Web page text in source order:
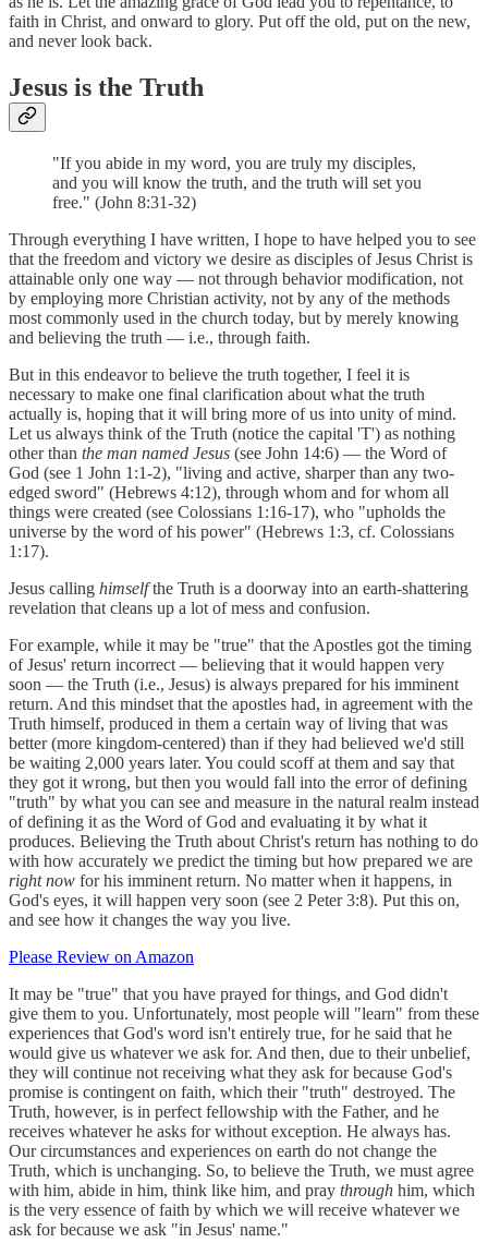
faith in Christ, and onward to glory. Put off the old, put on the new,
and never look back.
Jesus is the Truth
"If you abide in my word, you are truly my disciples,
and you will know the truth, and the truth will set you
free." (John 8:31-32)
Through everything I have written, I hope to have helped you to see
that the freedom and victory we desire as disciples of Jesus Christ is
attainable only one way — not through behavior modification, not
by employing more Christian activity, not by any of the methods
most commonly used in the church today, but by merely knowing
and believing the truth — i.e., through faith.
But in this endeavor to believe the truth together, I feel it is
necessary to make one final clarification about what the truth
actually is, hoping that it will bring more of us into unity of mind.
Let us always think of the Truth (notice the capital 'T') as nothing
other than the man named Jesus (see John 14:6) — the Word of
God (see 1 John 1:1-2), "living and active, sharper than any two-
edged sword" (Hebrews 4:12), through whom and for whom all
things were created (see Colossians 1:16-17), who "upholds the
universe by the word of his power" (Hebrews 1:3, cf. Colossians
1:17).
Jesus calling himselfthe Truth is a doorway into an earth-shattering
revelation that cleans up a lot of mess and confusion.
For example, while it may be "true" that the Apostles got the timing
of Jesus' return incorrect — believing that it would happen very
soon — the Truth (i.e., Jesus) is always prepared for his imminent
return. And this mindset that the apostles had, in agreement with the
Truth himself, produced in them a certain way of living that was
better (more kingdom-centered) than if they had believed we'd still
be waiting 2,000 years later. You could scoff at them and say that
they got it wrong, but then you would fall into the error of defining
"truth" by what you can see and measure in the natural realm instead
of defining it as the Word of God and evaluating it by what it
produces. Believing the Truth about Christ's return has nothing to do
with how accurately we predict the timing but how prepared we are
right now for his imminent return. No matter when it happens, in
God's eyes, it will happen very soon (see 2 Peter 3:8). Put this on,
and see how it changes the way you live.
Please Review on Amazon
It may be "true" that you have prayed for things, and God didn't
give them to you. Unfortunately, most people will "learn" from these
experiences that God's word isn't entirely true, for he said that he
would give us whatever we ask for. And then, due to their unbelief,
they will continue not receiving what they ask for because God's
promise is contingent on faith, which their "truth" destroyed. The
Truth, however, is in perfect fellowship with the Father, and he
receives whatever he asks for without exception. He always has.
Our circumstances and experiences on earth do not change the
Truth, which is unchanging. So, to believe the Truth, we must agree
with him, abide in him, think like him, and pray through him, which
is the very essence of faith by which we will receive whatever we
ask for because we ask "in Jesus' name."